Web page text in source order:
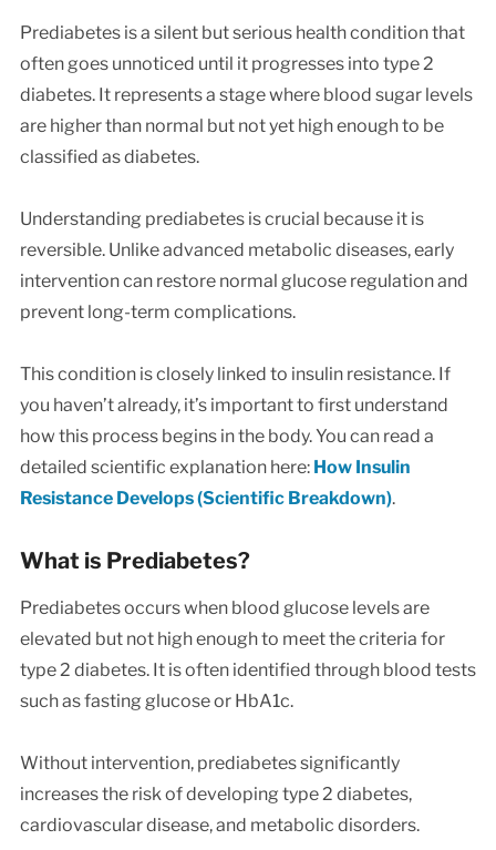
Prediabetes is a silent but serious health condition that
often goes unnoticed until it progresses into type 2
diabetes. It represents a stage where blood sugar levels
are higher than normal but not yet high enough to be
classified as diabetes.
Understanding prediabetes is crucial because it is
reversible. Unlike advanced metabolic diseases, early
intervention can restore normal glucose regulation and
prevent long-term complications.
This condition is closely linked to insulin resistance. If
you haven’t already, it’s important to first understand
how this process begins in the body. You can read a
detailed scientific explanation here: How Insulin
Resistance Develops (Scientific Breakdown).
What is Prediabetes?
Prediabetes occurs when blood glucose levels are
elevated but not high enough to meet the criteria for
type 2 diabetes. It is often identified through blood tests
such as fasting glucose or HbA1c.
Without intervention, prediabetes significantly
increases the risk of developing type 2 diabetes,
cardiovascular disease, and metabolic disorders.